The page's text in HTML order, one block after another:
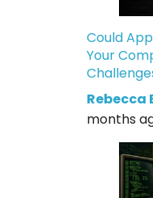
Could
Your
months